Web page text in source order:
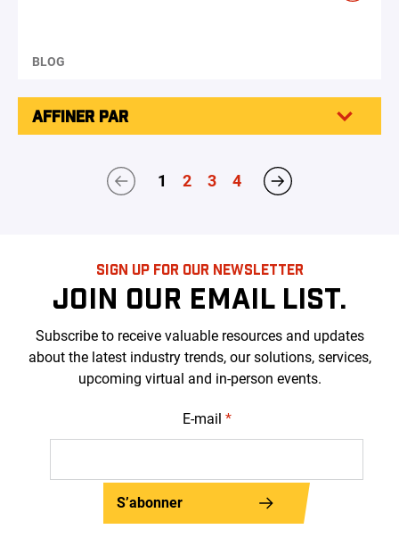
BLOG
AFFINER PAR
1 2 3 4
SIGN UP FOR OUR NEWSLETTER
JOIN OUR EMAIL LIST.
Subscribe to receive valuable resources and updates
about the latest industry trends, our solutions, services,
upcoming virtual and in-person events.
E-mail *
S’abonner